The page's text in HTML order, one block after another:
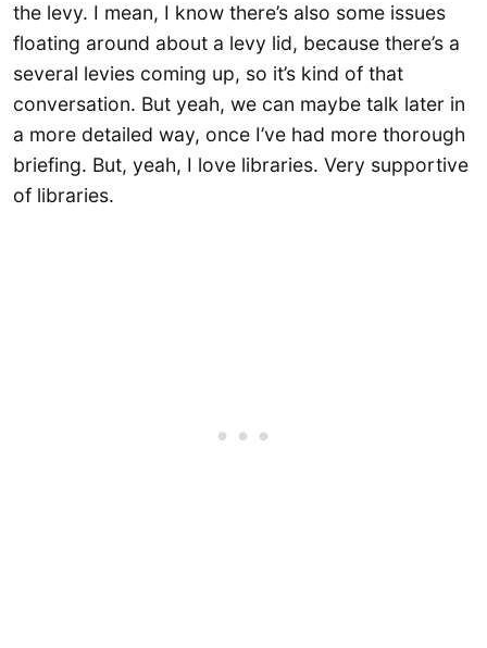
the levy. I mean, I know there’s also some issues
floating around about a levy lid, because there’s a
several levies coming up, so it’s kind of that
conversation. But yeah, we can maybe talk later in
a more detailed way, once I’ve had more thorough
briefing. But, yeah, I love libraries. Very supportive
of libraries.